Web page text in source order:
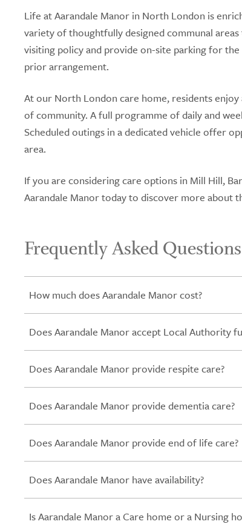
Life at Aarandale Manor in North London is
variety of thoughtfully designed communal
visiting policy and provide on-site parking for
prior arrangement.
At our North London care home, residents
of community. A full programme of daily and
Scheduled outings in a dedicated vehicle offer
area.
If you are considering care options in Mill Hill,
Aarandale Manor today to discover more about
Frequently Asked
How much does Aarandale Manor cost?
Does Aarandale Manor accept Local Authority
Does Aarandale Manor provide respite care?
Does Aarandale Manor provide dementia care?
Does Aarandale Manor provide end of life care?
Does Aarandale Manor have availability?
Is Aarandale Manor a Care home or a Nursing